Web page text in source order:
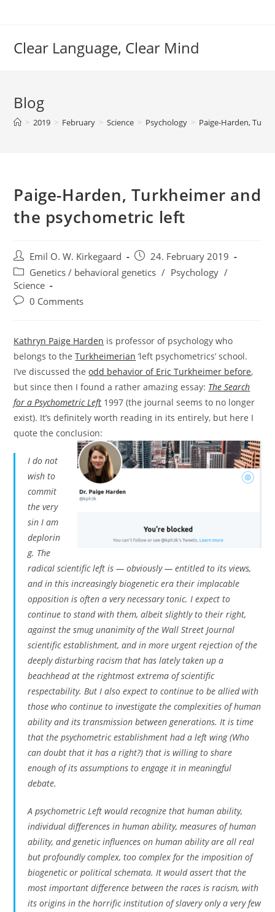
Clear Language, Clear Mind
Blog
> 2019 > February > Science > Psychology > Paige-Harden,
Paige-Harden, Turkheimer and
the psychometric left
Post
author:
Emil O. W. Kirkegaard
Post
published:
24. February 2019
Post
category:
Genetics / behavioral genetics / Psychology /
Science
Post0 Comments
Kathryn Paige Harden is professor of psychology who
belongs to theTurkheimerian ‘left psychometrics’ school.
I’ve discussed theodd behavior of Eric Turkheimer before,
but since then I found a rather amazing essay: The Search
for a Psychometric Left 1997 (the journal seems to no longer
exist). It’s definitely worth reading in its entirely, but here I
quote the conclusion:
I do not
wish to
commit
the very
sin I am
deplorin
g. The
radical scientific left is — obviously — entitled to its views,
and in this increasingly biogenetic era their implacable
opposition is often a very necessary tonic. I expect to
continue to stand with them, albeit slightly to their right,
against the smug unanimity of the Wall Street Journal
scientific establishment, and in more urgent rejection of the
deeply disturbing racism that has lately taken up a
beachhead at the rightmost extrema of scientific
respectability. But I also expect to continue to be allied with
those who continue to investigate the complexities of human
ability and its transmission between generations. It is time
that the psychometric establishment had a left wing (Who
can doubt that it has a right?) that is willing to share
enough of its assumptions to engage it in meaningful
debate.
A psychometric Left would recognize that human ability,
individual differences in human ability, measures of human
ability, and genetic influences on human ability are all real
but profoundly complex, too complex for the imposition of
biogenetic or political schemata. It would assert that the
most important difference between the races is racism, with
its origins in the horrific institution of slavery only a very few